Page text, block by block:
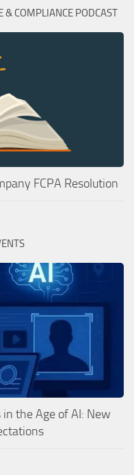
& COMPLIANCE PODCAST
FCPA Resolution
the Age of AI: New